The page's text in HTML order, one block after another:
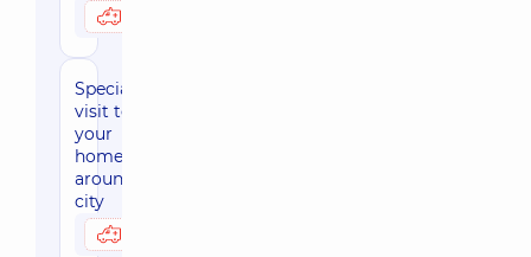
Specialist's
visit to
your
home,
around the
city